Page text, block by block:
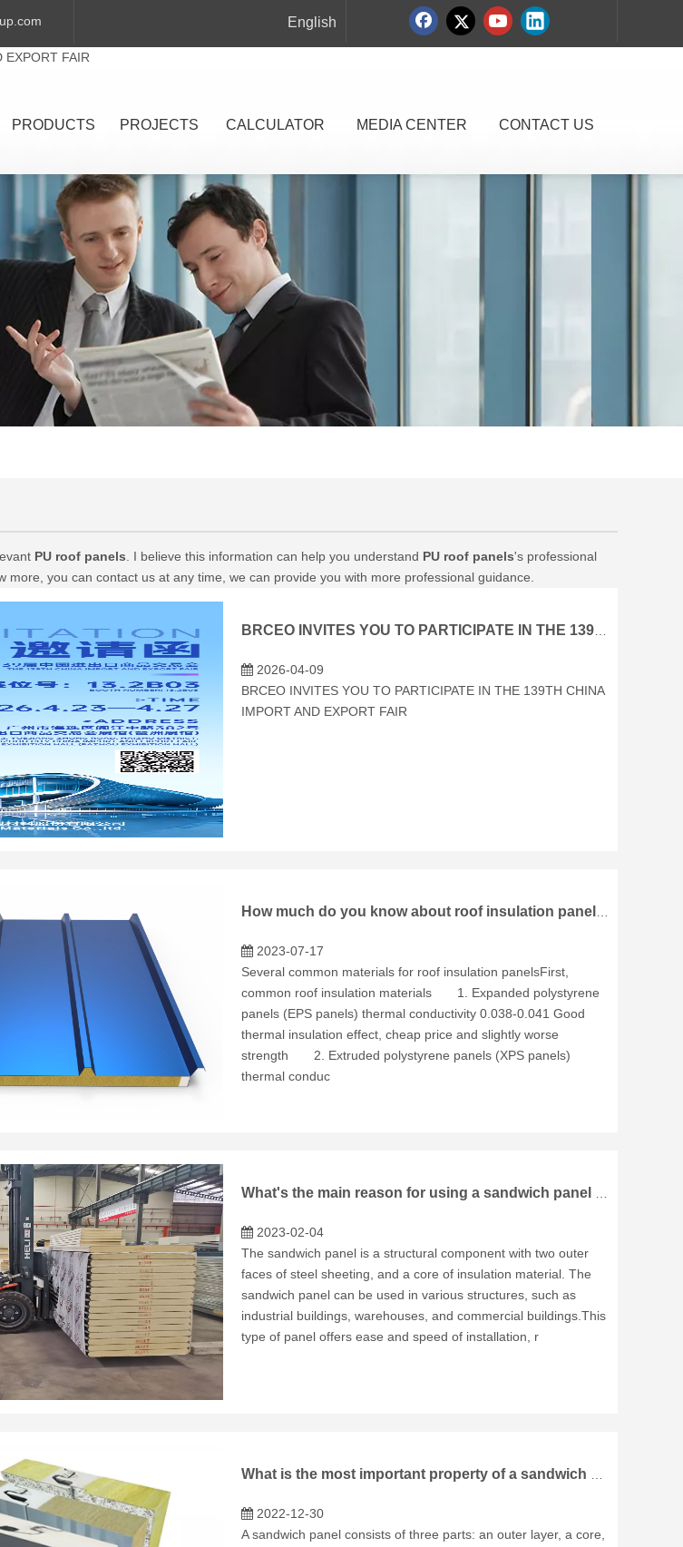
English
EXPORT FAIR
PRODUCTS PROJECTS CALCULATOR MEDIA CENTER CONTACT US
PU roof panels . I believe this information can help you understand PU roof panels's professional
more, you can contact us at any time, we can provide you with more professional guidance.
2026-04-09
BRCEO INVITES YOU TO PARTICIPATE IN THE 139TH CHINA
IMPORT AND EXPORT FAIR
2023-07-17
Several common materials for roof insulation panelsFirst,
common roof insulation materials 1. Expanded polystyrene
panels (EPS panels) thermal conductivity 0.038-0.041 Good
thermal insulation effect, cheap price and slightly worse
strength 2. Extruded polystyrene panels (XPS panels)
thermal conduc
2023-02-04
The sandwich panel is a structural component with two outer
faces of steel sheeting, and a core of insulation material. The
sandwich panel can be used in various structures, such as
industrial buildings, warehouses, and commercial buildings.This
type of panel offers ease and speed of installation, r
2022-12-30
A sandwich panel consists of three parts: an outer layer, a core,